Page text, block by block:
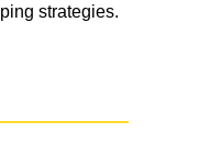
strategies.